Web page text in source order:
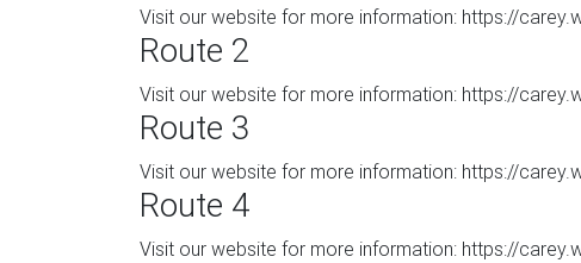
Visit our website for more information: https://
Route 2
Visit our website for more information: https://
Route 3
Visit our website for more information: https://
Route 4
Visit our website for more information: https://